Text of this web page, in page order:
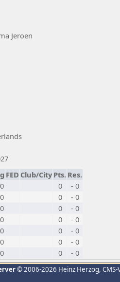
Jeroen
FED Club/City Pts. Res.
0 0
- 0
0 0
- 0
0 0
- 0
0 0
- 0
0 0
- 0
0 0
- 0
0 0 - 0
© 2006-2026 Heinz Herzog,